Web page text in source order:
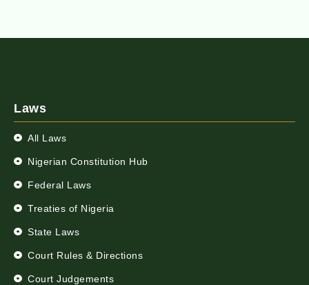
Laws
All Laws
Nigerian Constitution Hub
Federal Laws
Treaties of Nigeria
State Laws
Court Rules & Directions
Court Judgements